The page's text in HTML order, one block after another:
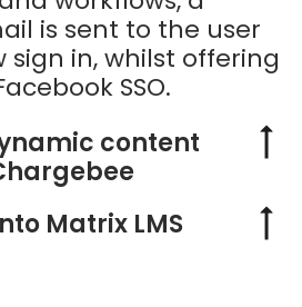
is sent to the user
sign in, whilst offering
SSO.
content
Matrix LMS